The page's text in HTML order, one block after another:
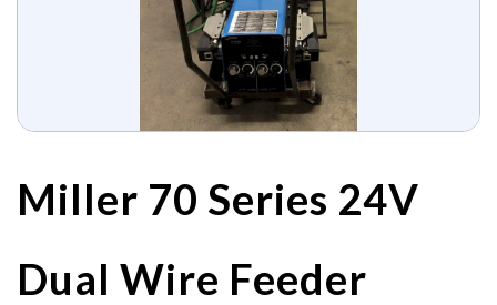
Miller 70 Series 24V
Dual Wire Feeder